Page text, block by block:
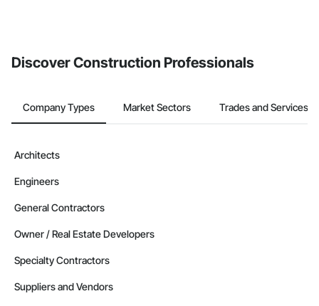
Discover Construction Professionals
Company Types Market Sectors Trades and Services
Architects
Engineers
General Contractors
Owner / Real Estate Developers
Specialty Contractors
Suppliers and Vendors